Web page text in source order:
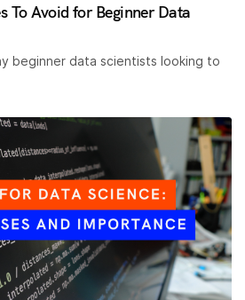
To Avoid for Beginner Data
beginner data scientists looking to